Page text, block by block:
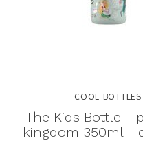
COOL BOTTLES
The Kids Bottle -
kingdom 350ml -